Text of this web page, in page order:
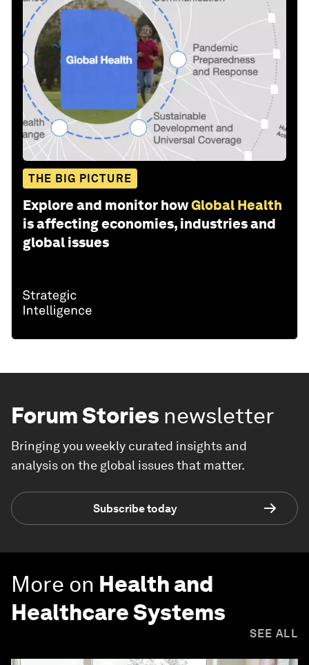
THE BIG PICTURE
Explore and monitor howGlobal Health
is affecting economies, industries and
global issues
Forum Stories newsletter
Bringing you weekly curated insights and
analysis on the global issues that matter.
Subscribe today
More on Health and
Healthcare Systems
SEE ALL